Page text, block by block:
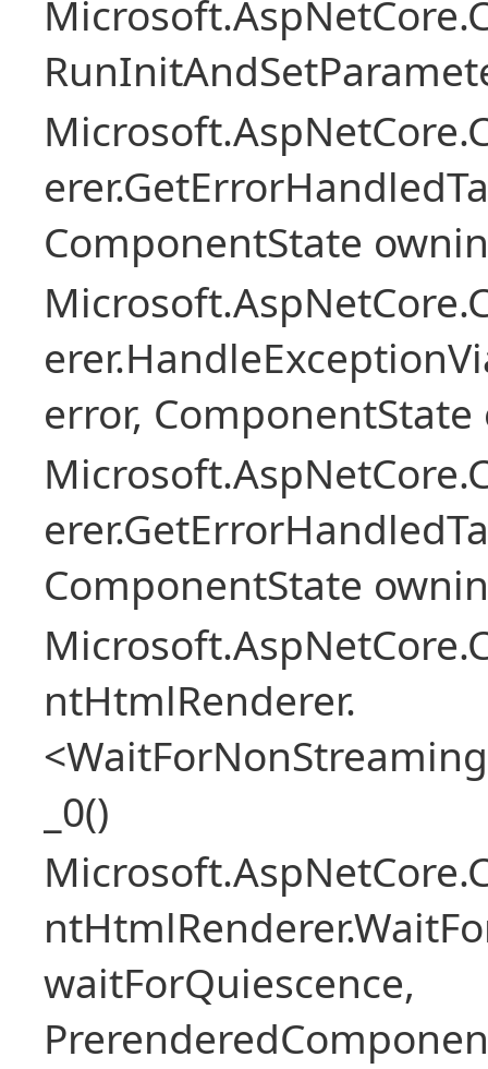
ComponentState
error,
ComponentState
ntHtmlRenderer.
_0()
waitForQuiescence,